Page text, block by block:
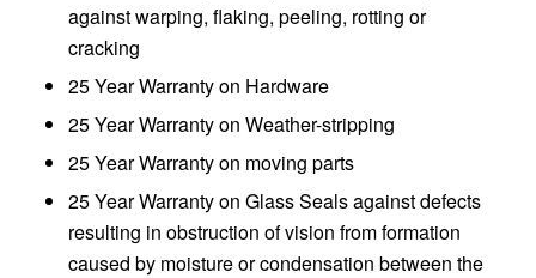
against warping, flaking, peeling, rotting or
cracking
25 Year Warranty on Hardware
25 Year Warranty on Weather-stripping
25 Year Warranty on moving parts
25 Year Warranty on Glass Seals against defects
resulting in obstruction of vision from formation
caused by moisture or condensation between the